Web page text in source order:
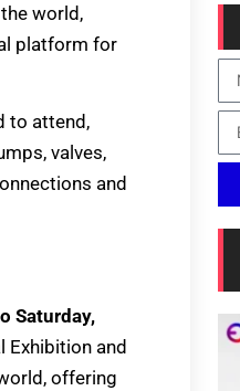
world,
platform for
to attend,
valves,
and
Saturday,
Exhibition and
offering